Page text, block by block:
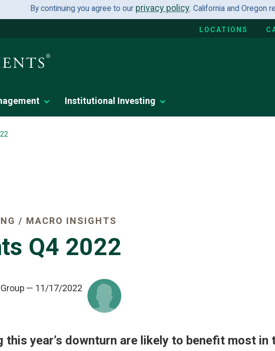
By continuing you agree to our privacy policy. California and Oregon
LOCATIONS
Institutional Investing
/ MACRO INSIGHTS
Q4 2022
— 11/17/2022
this year’s downturn are likely to benefit most